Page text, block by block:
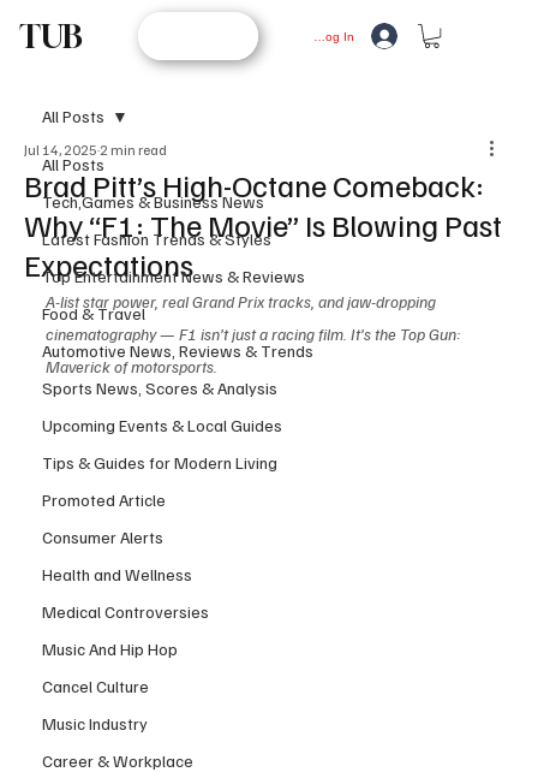
TUB Log In
All Posts
Tech,Games & Business News
Latest Fashion Trends & Styles
Top Entertainment News & Reviews
Food & Travel
Automotive News, Reviews & Trends
Sports News, Scores & Analysis
Upcoming Events & Local Guides
Tips & Guides for Modern Living
Promoted Article
Consumer Alerts
Health and Wellness
Medical Controversies
Music And Hip Hop
Cancel Culture
Music Industry
Career & Workplace
All Posts
Brad Pitt’s High-Octane Comeback:
Why “F1: The Movie” Is Blowing Past
Expectations
Jul 14, 2025 2 min read
A-list star power, real Grand Prix tracks, and jaw-dropping
cinematography — F1 isn’t just a racing film. It’s the Top Gun:
Maverick of motorsports.